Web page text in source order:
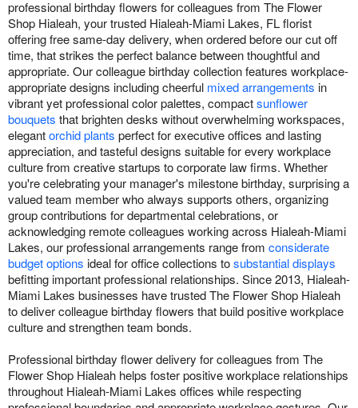
professional birthday flowers for colleagues from The Flower
Shop Hialeah, your trusted Hialeah-Miami Lakes, FL florist
offering free same-day delivery, when ordered before our cut off
time, that strikes the perfect balance between thoughtful and
appropriate. Our colleague birthday collection features workplace-
appropriate designs including cheerful mixed arrangements in
vibrant yet professional color palettes, compactsunflower
bouquets that brighten desks without overwhelming workspaces,
elegantorchid plants perfect for executive offices and lasting
appreciation, and tasteful designs suitable for every workplace
culture from creative startups to corporate law firms. Whether
you're celebrating your manager's milestone birthday, surprising a
valued team member who always supports others, organizing
group contributions for departmental celebrations, or
acknowledging remote colleagues working across Hialeah-Miami
Lakes, our professional arrangements range from considerate
budget options ideal for office collections tosubstantial displays
befitting important professional relationships. Since 2013, Hialeah-
Miami Lakes businesses have trusted The Flower Shop Hialeah
to deliver colleague birthday flowers that build positive workplace
culture and strengthen team bonds.
Professional birthday flower delivery for colleagues from The
Flower Shop Hialeah helps foster positive workplace relationships
throughout Hialeah-Miami Lakes offices while respecting